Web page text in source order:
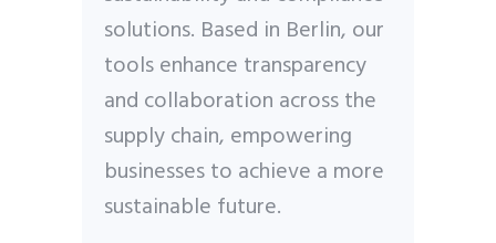
solutions. Based in Berlin, our
tools enhance transparency
and collaboration across the
supply chain, empowering
businesses to achieve a more
sustainable future.